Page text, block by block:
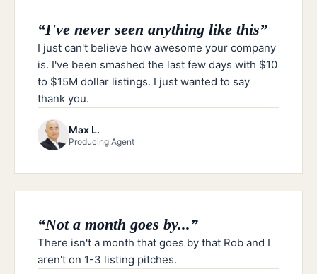
“I've never seen anything like this”
I just can't believe how awesome your company
is. I've been smashed the last few days with $10
to $15M dollar listings. I just wanted to say
thank you.
Max L.
Producing Agent
“Not a month goes by...”
There isn't a month that goes by that Rob and I
aren't on 1-3 listing pitches.